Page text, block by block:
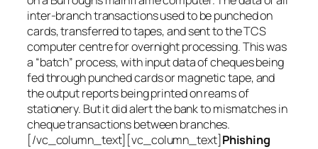
inter-branch transactions used to be punched on
cards, transferred to tapes, and sent to the TCS
computer centre for overnight processing. This was
a “batch” process, with input data of cheques being
fed through punched cards or magnetic tape, and
the output reports being printed on reams of
stationery. But it did alert the bank to mismatches in
cheque transactions between branches.
[/vc_column_text][vc_column_text]Phishing